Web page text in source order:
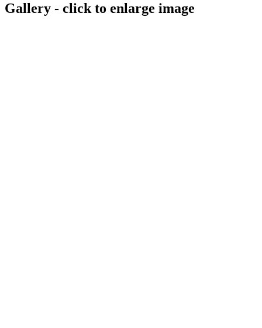
Gallery - click to enlarge image